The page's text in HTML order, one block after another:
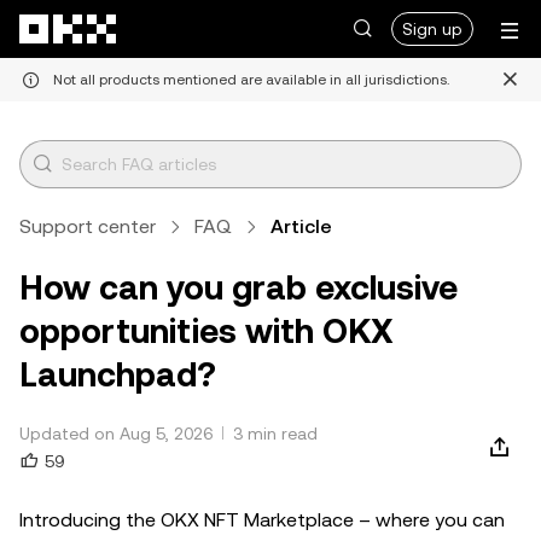
Sign up
Not all products mentioned are available in all jurisdictions.
Support center FAQ Article
How can you grab exclusive
opportunities with OKX
Launchpad?
Updated on Aug 5, 2026
3 min read
59
Introducing the OKX NFT Marketplace – where you can